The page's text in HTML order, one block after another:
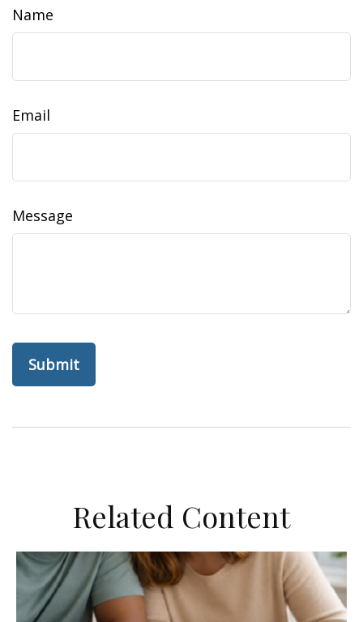
Name
Email
Message
Related Content